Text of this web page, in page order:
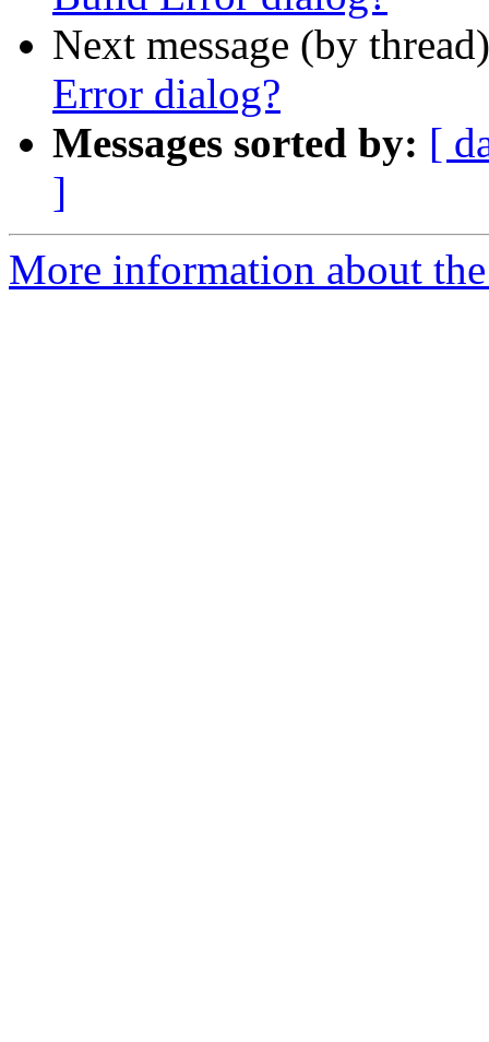
Next message (by
Error dialog?
Messages sorted by: [
]
More information about